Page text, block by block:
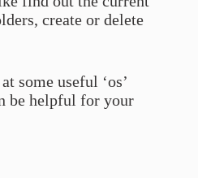
create or delete
some useful ‘os’
be helpful for your